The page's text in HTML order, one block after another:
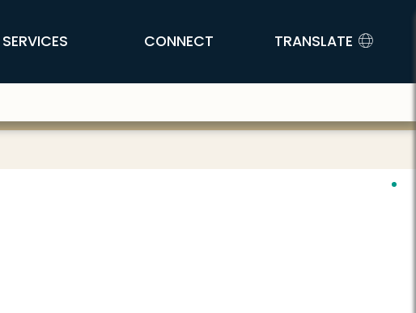
SERVICES CONNECT TRANSLATE